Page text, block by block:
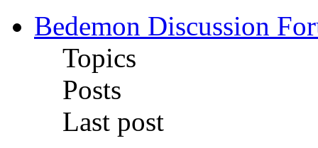
Bedemon Discussion
Topics
Posts
Last post